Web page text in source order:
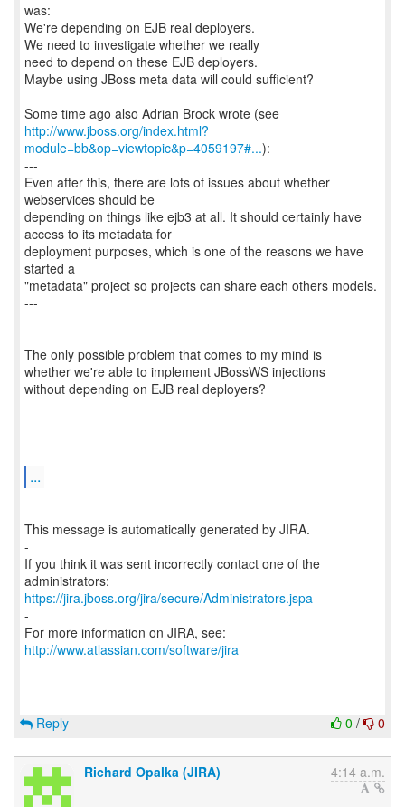
was:
We're depending on EJB real deployers.
We need to investigate whether we really
need to depend on these EJB deployers.
Maybe using JBoss meta data will could sufficient?
http://www.jboss.org/index.html?
module=bb&op=viewtopic&p=4059197#...):
---
Even after this, there are lots of issues about whether
webservices should be
depending on things like ejb3 at all. It should certainly have
access to its metadata for
deployment purposes, which is one of the reasons we have
started a
"metadata" project so projects can share each others models.
---
The only possible problem that comes to my mind is
whether we're able to implement JBossWS injections
without depending on EJB real deployers?
...
--
This message is automatically generated by JIRA.
-
If you think it was sent incorrectly contact one of the
https://jira.jboss.org/jira/secure/Administrators.jspa
-
For more information on JIRA, see:
http://www.atlassian.com/software/jira
0 / 0
Reply
Richard Opalka (JIRA) 4:14 a.m.